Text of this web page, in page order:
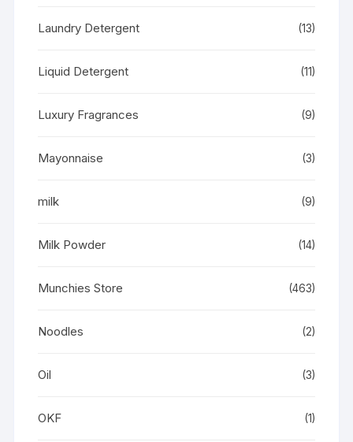
Laundry Detergent (13)
Liquid Detergent (11)
Luxury Fragrances (9)
Mayonnaise (3)
milk (9)
Milk Powder (14)
Munchies Store (463)
Noodles (2)
Oil (3)
OKF (1)